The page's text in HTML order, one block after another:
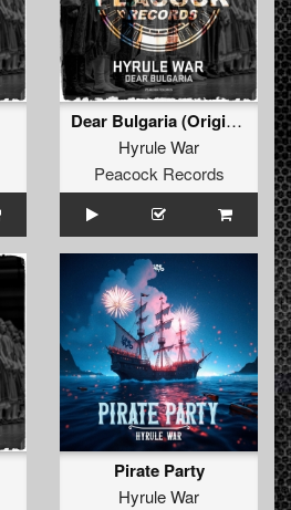
Dear Bulgaria (Original Mix)
Hyrule War
Peacock Records
Pirate Party
Hyrule War